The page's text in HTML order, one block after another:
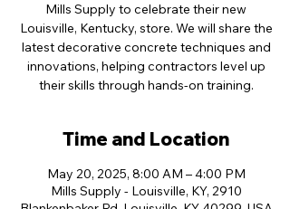
Mills Supply to celebrate their new
Louisville, Kentucky, store. We will share the
latest decorative concrete techniques and
innovations, helping contractors level up
their skills through hands-on training.
Time and Location
May 20, 2025, 8:00 AM – 4:00 PM
Mills Supply - Louisville, KY, 2910